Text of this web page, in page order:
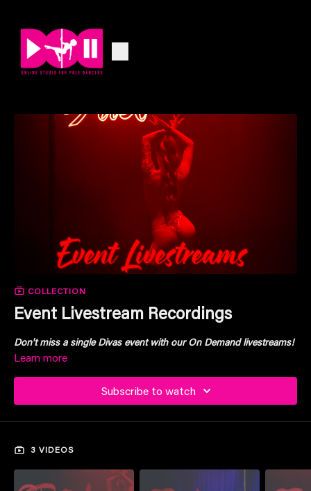
COLLECTION
Event Livestream Recordings
Don't miss a single Divas event with our On Demand livestreams!
Learn more
Subscribe to watch
3 VIDEOS